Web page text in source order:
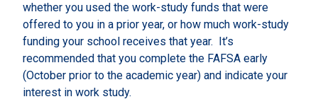
whether you used the work-study funds that were
offered to you in a prior year, or how much work-study
funding your school receives that year. It’s
recommended that you complete the FAFSA early
(October prior to the academic year) and indicate your
interest in work study.